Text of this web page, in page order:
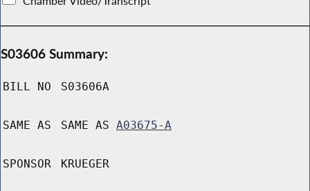
S03606 Summary:
BILL NO S03606A
SAME AS SAME AS A03675-A
SPONSOR KRUEGER